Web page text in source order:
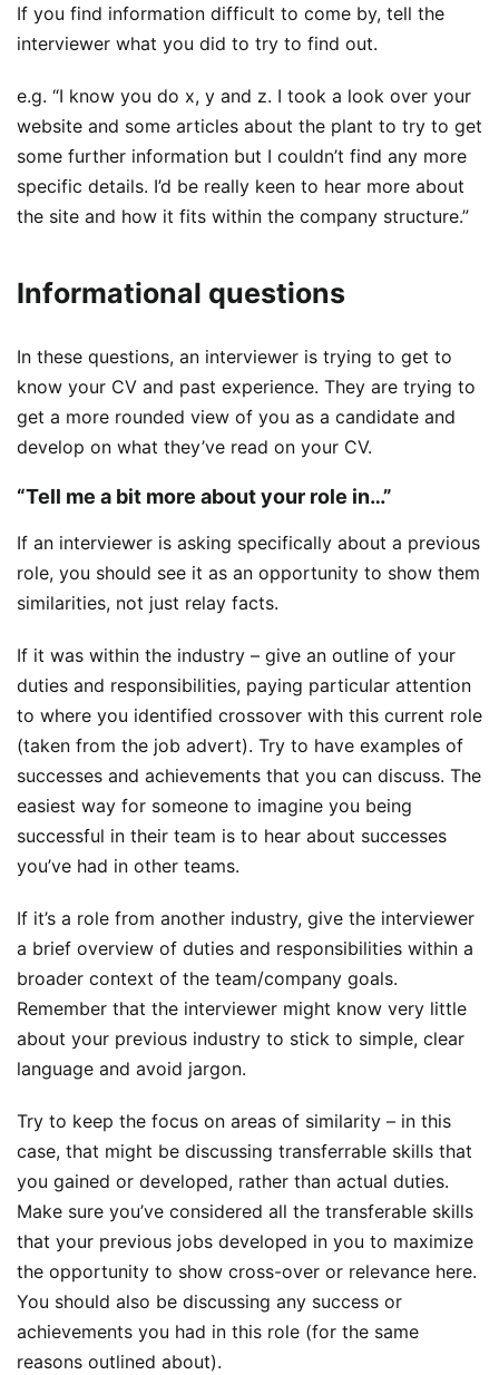
If you find information difficult to come by, tell the
interviewer what you did to try to find out.
e.g. “I know you do x, y and z. I took a look over your
website and some articles about the plant to try to get
some further information but I couldn’t find any more
specific details. I’d be really keen to hear more about
the site and how it fits within the company structure.”
Informational questions
In these questions, an interviewer is trying to get to
know your CV and past experience. They are trying to
get a more rounded view of you as a candidate and
develop on what they’ve read on your CV.
“Tell me a bit more about your role in…”
If an interviewer is asking specifically about a previous
role, you should see it as an opportunity to show them
similarities, not just relay facts.
If it was within the industry – give an outline of your
duties and responsibilities, paying particular attention
to where you identified crossover with this current role
(taken from the job advert). Try to have examples of
successes and achievements that you can discuss. The
easiest way for someone to imagine you being
successful in their team is to hear about successes
you’ve had in other teams.
If it’s a role from another industry, give the interviewer
a brief overview of duties and responsibilities within a
broader context of the team/company goals.
Remember that the interviewer might know very little
about your previous industry to stick to simple, clear
language and avoid jargon.
Try to keep the focus on areas of similarity – in this
case, that might be discussing transferrable skills that
you gained or developed, rather than actual duties.
Make sure you’ve considered all the transferable skills
that your previous jobs developed in you to maximize
the opportunity to show cross-over or relevance here.
You should also be discussing any success or
achievements you had in this role (for the same
reasons outlined about).